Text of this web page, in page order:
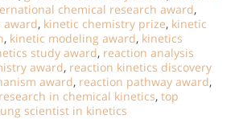
chemical research award,
award, kinetic chemistry prize, kinetic
, kinetic modeling award, kinetics
study award, reaction analysis
award, reaction kinetics discovery
award, reaction pathway award,
research in chemical kinetics, top
scientist in kinetics